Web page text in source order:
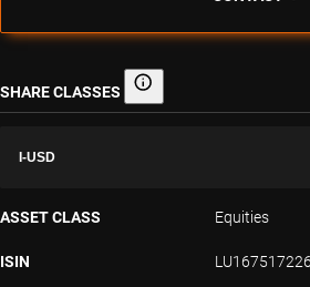
SHARE CLASSES Share classes
I-USD
ASSET CLASS Equities
ISIN